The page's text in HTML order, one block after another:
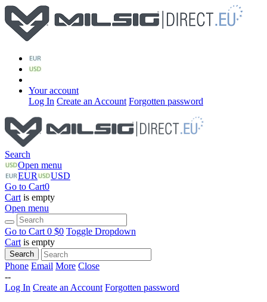
Your account
Log In Create an Account Forgotten password
Search
Open menu
EUR
USD
Go to Cart0
Cart is empty
Open menu
Go to Cart 0 $0 Toggle Dropdown
Cart is empty
Search
Phone Email More Close
--
Log In Create an Account Forgotten password